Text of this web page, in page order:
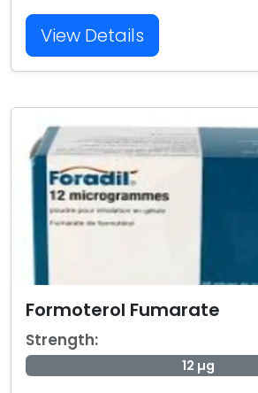
View Details
Formoterol Fumarate
Strength:
12 µg